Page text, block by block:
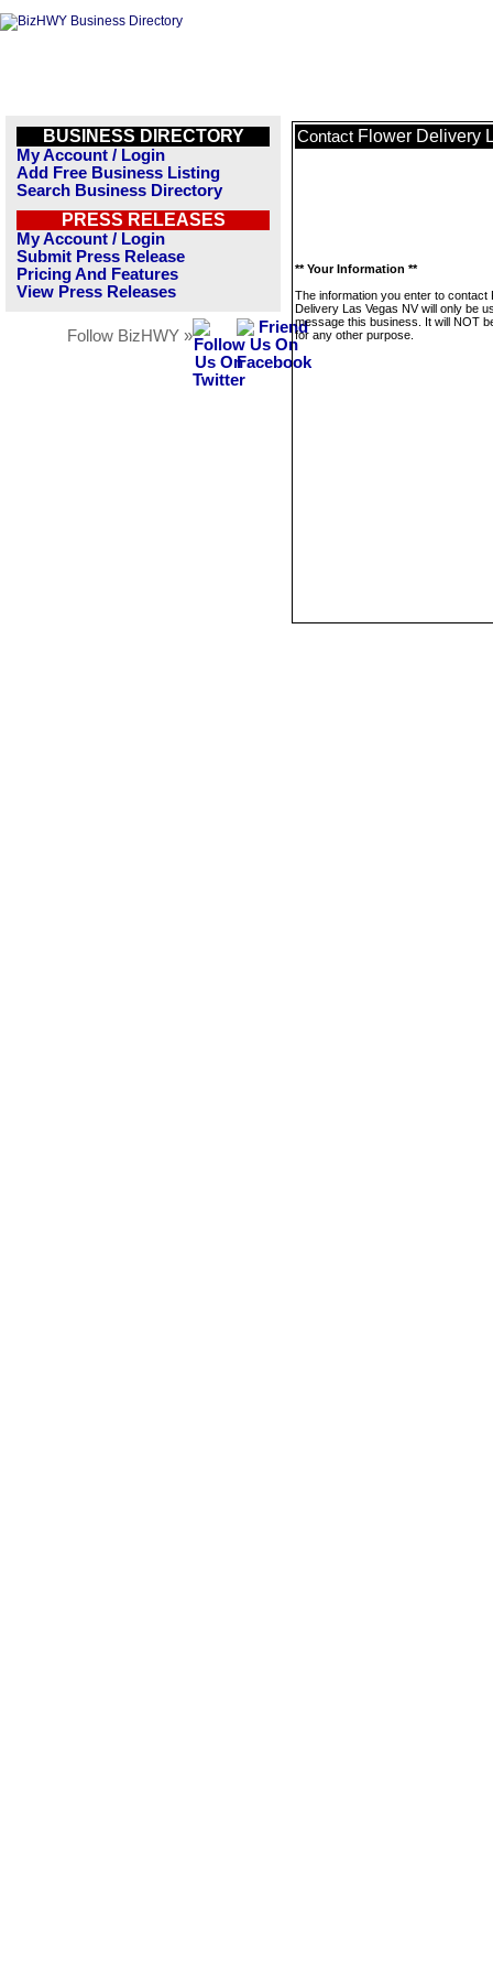
BUSINESS DIRECTORY
My Account / Login
Add Free Business Listing
Search Business Directory
PRESS RELEASES
My Account / Login
Submit Press Release
Pricing And Features
View Press Releases
Follow BizHWY »
Contact Flower Delivery
** Your Information **
The information you enter to contact
Delivery Las Vegas NV will only be
message this business. It will NOT
for any other purpose.